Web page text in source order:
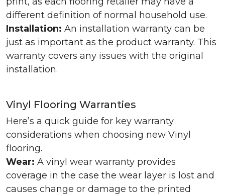
different definition of normal household use.
Installation: An installation warranty can be
just as important as the product warranty. This
warranty covers any issues with the original
installation.
Vinyl Flooring Warranties
Here’s a quick guide for key warranty
considerations when choosing new Vinyl
flooring.
Wear: A vinyl wear warranty provides
coverage in the case the wear layer is lost and
causes change or damage to the printed